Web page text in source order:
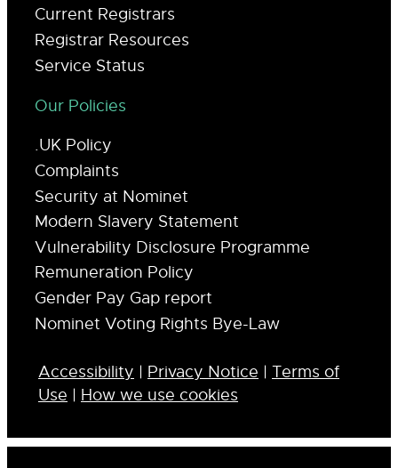
Current Registrars
Registrar Resources
Service Status
Our Policies
.UK Policy
Complaints
Security at Nominet
Modern Slavery Statement
Vulnerability Disclosure Programme
Remuneration Policy
Gender Pay Gap report
Nominet Voting Rights Bye-Law
Accessibility | Privacy Notice | Terms of
Use | How we use cookies